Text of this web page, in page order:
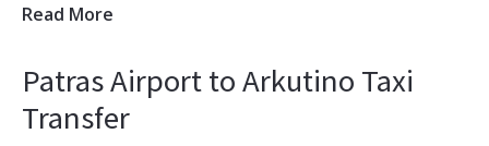
Read More
Patras Airport to Arkutino Taxi
Transfer